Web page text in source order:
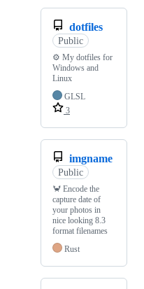
dotfiles
Public
⚙️ My dotfiles for
Windows and
Linux
GLSL
3
imgname
Public
🦀 Encode the
capture date of
your photos in
nice looking 8.3
format filenames
Rust